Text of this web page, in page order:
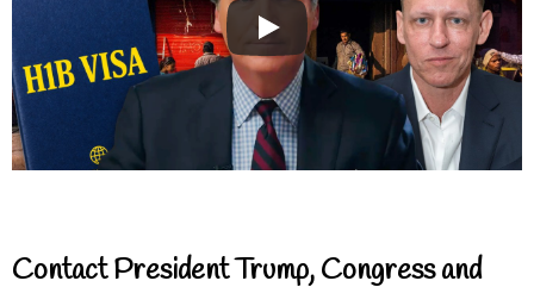
Contact President Trump, Congress and